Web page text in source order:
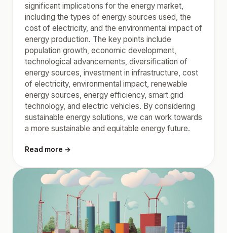
significant implications for the energy market,
including the types of energy sources used, the
cost of electricity, and the environmental impact of
energy production. The key points include
population growth, economic development,
technological advancements, diversification of
energy sources, investment in infrastructure, cost
of electricity, environmental impact, renewable
energy sources, energy efficiency, smart grid
technology, and electric vehicles. By considering
sustainable energy solutions, we can work towards
a more sustainable and equitable energy future.
Read more →